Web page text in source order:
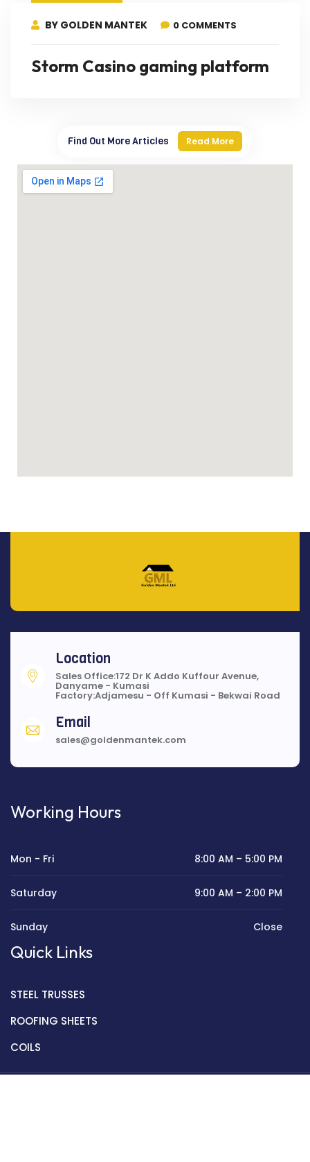
BY GOLDEN MANTEK 0 COMMENTS
Storm Casino gaming platform
Find Out More Articles Read More
Location
Sales Office:172 Dr K Addo Kuffour Avenue,
Danyame - Kumasi
Factory:Adjamesu - Off Kumasi - Bekwai Road
Email
sales@goldenmantek.com
Working Hours
Mon - Fri 8:00 AM – 5:00 PM
Saturday 9:00 AM – 2:00 PM
Sunday Close
Quick Links
STEEL TRUSSES
ROOFING SHEETS
COILS